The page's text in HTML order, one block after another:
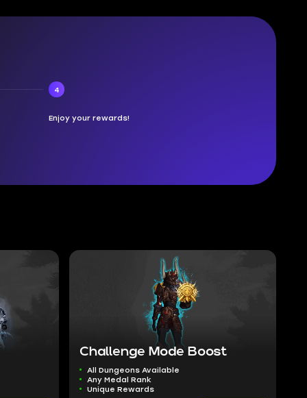
4
Enjoy your rewards!
Challenge Mode Boost
All Dungeons Available
Any Medal Rank
Unique Rewards